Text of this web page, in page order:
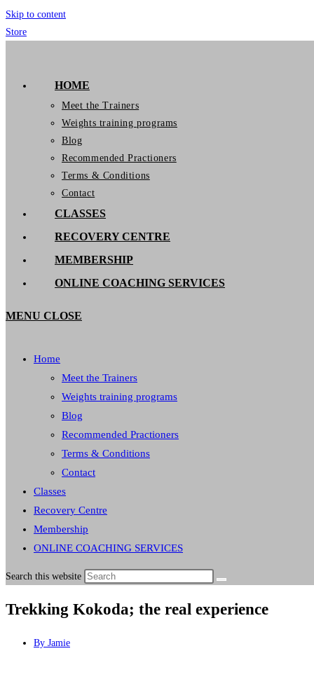
Skip to content
Store
HOME
Meet the Trainers
Weights training programs
Blog
Recommended Practioners
Terms & Conditions
Contact
CLASSES
RECOVERY CENTRE
MEMBERSHIP
ONLINE COACHING SERVICES
MENU CLOSE
Home
Meet the Trainers
Weights training programs
Blog
Recommended Practioners
Terms & Conditions
Contact
Classes
Recovery Centre
Membership
ONLINE COACHING SERVICES
Search this website
Trekking Kokoda; the real experience
By Jamie